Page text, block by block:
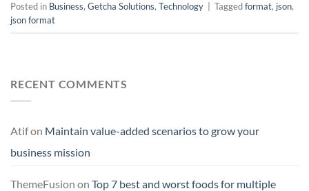
Posted in Business, Getcha Solutions, Technology Taggedformat, json,
json format
RECENT COMMENTS
Atifon Maintain value-added scenarios to grow your
business mission
ThemeFusion on Top 7 best and worst foods for multiple